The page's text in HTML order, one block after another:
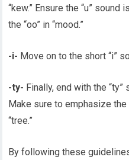
“kew.” Ensure the “u” sound
the “oo” in “mood.”
-i- Move on to the short “i”
-ty- Finally, end with the “ty”
Make sure to emphasize the
“tree.”
By following these